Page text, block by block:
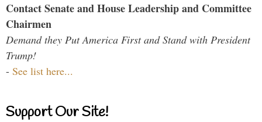
Contact Senate and House Leadership and Committee
Chairmen
Demand they Put America First and Stand with President
Trump!
- See list here...
Support Our Site!